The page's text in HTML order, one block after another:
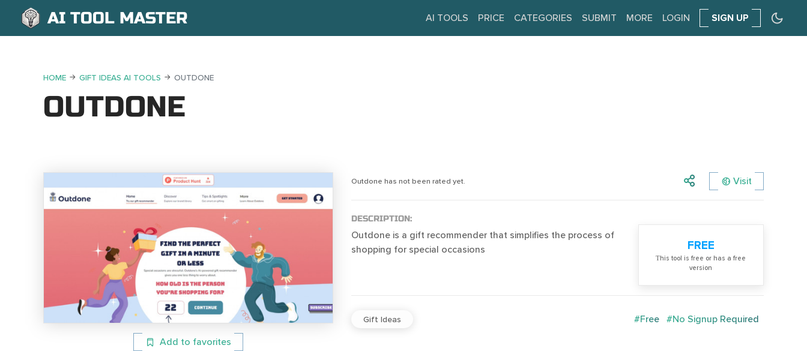
AI TOOL MASTER AI TOOLS PRICE CATEGORIES SUBMIT MORE LOGIN SIGN UP
HOME GIFT IDEAS AI TOOLS OUTDONE
OUTDONE
Add to favorites
Outdone has not been rated yet. Visit
DESCRIPTION:
Outdone is a gift recommender that simplifies the process of
shopping for special occasions
FREE
Тhis tool is free or has a free
version
Gift Ideas #Free #No Signup Required